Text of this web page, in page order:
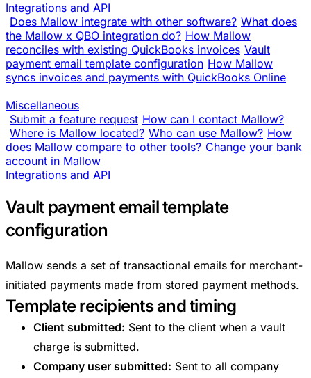
Integrations and API
Does Mallow integrate with other software? What does
the Mallow x QBO integration do? How Mallow
reconciles with existing QuickBooks invoices Vault
payment email template configuration How Mallow
syncs invoices and payments with QuickBooks Online
Miscellaneous
Submit a feature request How can I contact Mallow?
Where is Mallow located? Who can use Mallow? How
does Mallow compare to other tools? Change your bank
account in Mallow
Integrations and API
Vault payment email template
configuration
Mallow sends a set of transactional emails for merchant-
initiated payments made from stored payment methods.
Template recipients and timing
Client submitted: Sent to the client when a vault
charge is submitted.
Company user submitted: Sent to all company